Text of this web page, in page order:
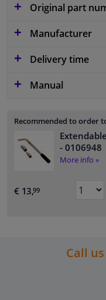
Original part
Manufacturer
Delivery time
Manual
Recommended to order
- 0106948
More info »
€ 13,99
Call us